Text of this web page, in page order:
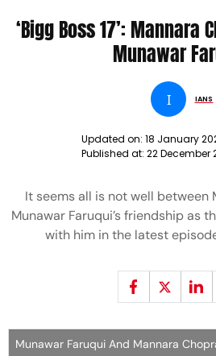
‘Bigg Boss 17’: Mannara
Munawar
I IANS
Updated on: 18 January
Published at: 22 December
It seems all is not well between
Munawar Faruqui’s friendship as
with him in the latest episode
Munawar Faruqui And Mannara